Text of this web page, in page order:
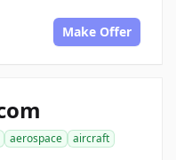
Make Offer
aerospace
aircraft